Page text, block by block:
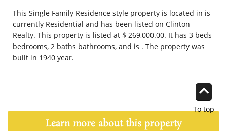
This Single Family Residence style property is located in is
currently Residential and has been listed on Clinton
Realty. This property is listed at $ 269,000.00. It has 3 beds
bedrooms, 2 baths bathrooms, and is . The property was
built in 1940 year.
To top
Learn more about this property